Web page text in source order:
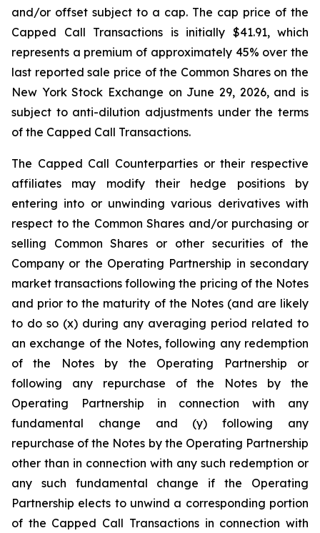
and/or offset subject to a cap. The cap price of the
Capped Call Transactions is initially $41.91, which
represents a premium of approximately 45% over the
last reported sale price of the Common Shares on the
New York Stock Exchange on June 29, 2026, and is
subject to anti-dilution adjustments under the terms
of the Capped Call Transactions.
The Capped Call Counterparties or their respective
affiliates may modify their hedge positions by
entering into or unwinding various derivatives with
respect to the Common Shares and/or purchasing or
selling Common Shares or other securities of the
Company or the Operating Partnership in secondary
market transactions following the pricing of the Notes
and prior to the maturity of the Notes (and are likely
to do so (x) during any averaging period related to
an exchange of the Notes, following any redemption
of the Notes by the Operating Partnership or
following any repurchase of the Notes by the
Operating Partnership in connection with any
fundamental change and (y) following any
repurchase of the Notes by the Operating Partnership
other than in connection with any such redemption or
any such fundamental change if the Operating
Partnership elects to unwind a corresponding portion
of the Capped Call Transactions in connection with